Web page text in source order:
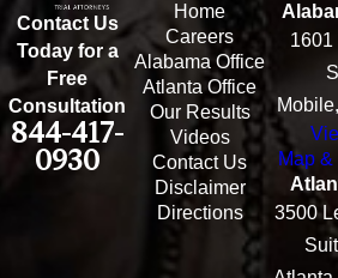
Contact Us
Today for a
Free
Consultation
844-417-
0930
Home
Careers
Alabama Office
Atlanta Office
Our Results
Videos
Contact Us
Disclaimer
Directions
1601
Map
3500